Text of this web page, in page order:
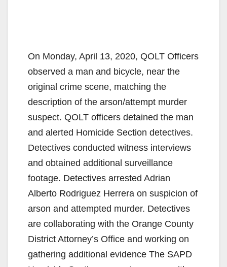
On Monday, April 13, 2020, QOLT Officers
observed a man and bicycle, near the
original crime scene, matching the
description of the arson/attempt murder
suspect. QOLT officers detained the man
and alerted Homicide Section detectives.
Detectives conducted witness interviews
and obtained additional surveillance
footage. Detectives arrested Adrian
Alberto Rodriguez Herrera on suspicion of
arson and attempted murder. Detectives
are collaborating with the Orange County
District Attorney’s Office and working on
gathering additional evidence The SAPD